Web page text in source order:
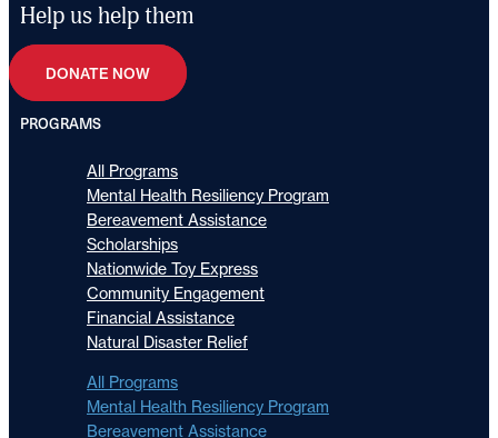
Help us help them
DONATE NOW
PROGRAMS
All Programs
Mental Health Resiliency Program
Bereavement Assistance
Scholarships
Nationwide Toy Express
Community Engagement
Financial Assistance
Natural Disaster Relief
All Programs
Mental Health Resiliency Program
Bereavement Assistance